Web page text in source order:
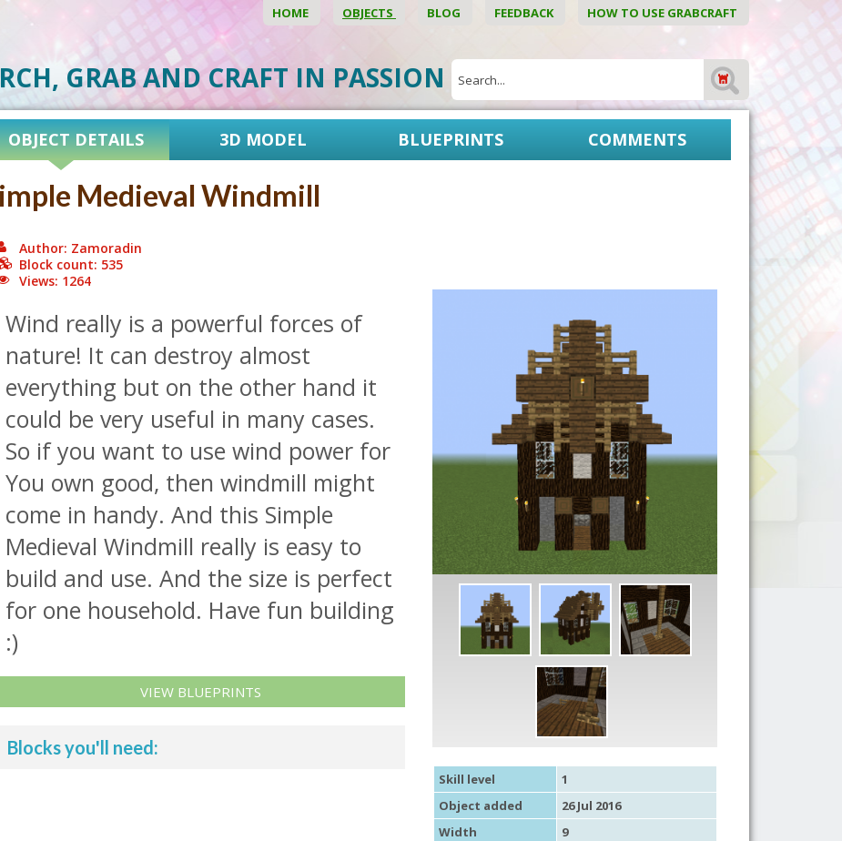
HOME OBJECTS BLOG FEEDBACK HOW TO USE GRABCRAFT
GRAB AND CRAFT IN PASSION
OBJECT DETAILS 3D MODEL BLUEPRINTS COMMENTS
Medieval Windmill
Author: Zamoradin
Block count: 535
Views: 1264
Wind really is a powerful forces of
nature! It can destroy almost
everything but on the other hand it
could be very useful in many cases.
So if you want to use wind power for
You own good, then windmill might
come in handy. And this Simple
Medieval Windmill really is easy to
build and use. And the size is perfect
for one household. Have fun building
:)
VIEW BLUEPRINTS
Blocks you'll need:
Skill level
1
Object added
26 Jul 2016
Width
9